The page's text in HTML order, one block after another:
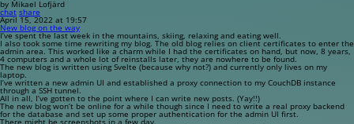
by Mikael Lofjärd
chat share
April 15, 2022 at 19:57
New blog on the way
I’ve spent the last week in the mountains, skiing, relaxing and eating well.
I also took some time rewriting my blog. The old blog relies on client certificates to enter the
admin area. This worked like a charm while I had the certificates on hand, but now, 8 years,
4 computers and a whole lot of reinstalls later, they are nowhere to be found.
The new blog is written using Svelte (because why not?) and currently only lives on my
laptop.
I’ve written a new admin UI and established a proxy connection to my CouchDB instance
through a SSH tunnel.
All in all, I’ve gotten to the point where I can write new posts. (Yay!!)
The new blog won’t be online for a while though since I need to write a real proxy backend
for the database and set up some proper authentication for the admin UI first.
There might be screenshots in a few day.